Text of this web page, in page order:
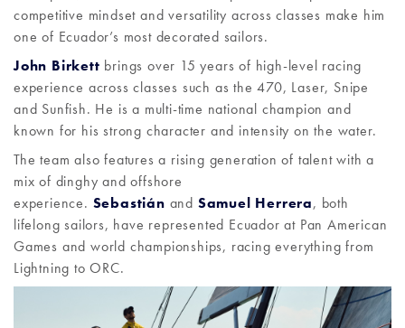
competitive mindset and versatility across classes make him
one of Ecuador’s most decorated sailors.
John Birkett brings over 15 years of high-level racing
experience across classes such as the 470, Laser, Snipe
and Sunfish. He is a multi-time national champion and
known for his strong character and intensity on the water.
The team also features a rising generation of talent with a
mix of dinghy and offshore
experience. Sebastián and Samuel Herrera, both
lifelong sailors, have represented Ecuador at Pan American
Games and world championships, racing everything from
Lightning to ORC.